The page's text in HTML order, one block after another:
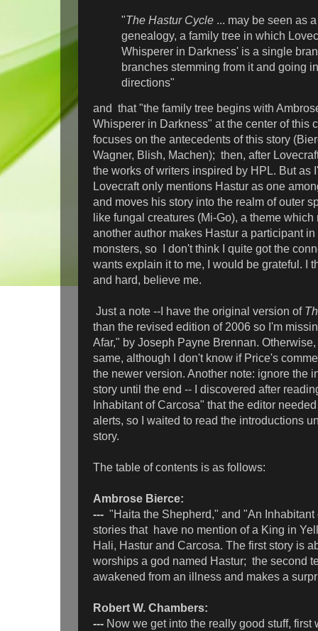
"The Hastur Cycle ... may be seen as
genealogy, a family tree in which
Whisperer in Darkness' is a single
branches stemming from it and going
directions"
and that "the family tree begins with
Whisperer in Darkness" at the center of this
focuses on the antecedents of this story
Wagner, Blish, Machen); then, after
the works of writers inspired by HPL. But as
Lovecraft only mentions Hastur as one
and moves his story into the realm of outer
like fungal creatures (Mi-Go), a theme
another author makes Hastur a participant
monsters, so I don't think I quite got the
wants explain it to me, I would be grateful. I
and hard, believe me.
Just a note --I have the original version of
than the revised edition of 2006 so I'm
Afar," by Joseph Payne Brennan.
same, although I don't know if Price's
the newer version. Another note: ignore the
story until the end -- I discovered after
Inhabitant of Carcosa" that the editor
alerts, so I waited to read the introductions
story.
The table of contents is as follows:
Ambrose Bierce:
--- "Haita the Shepherd," and "An Inhabitant
stories that have no mention of a King in
Hali, Hastur and Carcosa. The first story is
worships a god named Hastur; the second
awakened from an illness and makes a
Robert W. Chambers:
--- Now we get into the really good stuff, first